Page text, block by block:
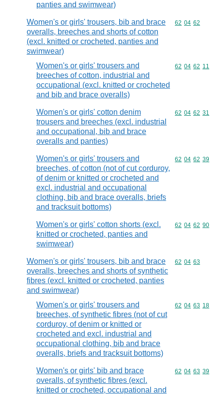
panties and swimwear)
Women's or girls' trousers, bib and brace
overalls, breeches and shorts of cotton
(excl. knitted or crocheted, panties and
swimwear)
Commodity
62 04 62
Women's or girls' trousers and
breeches of cotton, industrial and
occupational (excl. knitted or crocheted
and bib and brace overalls)
Commodity
62 04 62 11
Women's or girls' cotton denim
trousers and breeches (excl. industrial
and occupational, bib and brace
overalls and panties)
Commodity
62 04 62 31
Women's or girls' trousers and
breeches, of cotton (not of cut corduroy,
of denim or knitted or crocheted and
excl. industrial and occupational
clothing, bib and brace overalls, briefs
and tracksuit bottoms)
Commodity
62 04 62 39
Women's or girls' cotton shorts (excl.
knitted or crocheted, panties and
swimwear)
Commodity
62 04 62 90
Women's or girls' trousers, bib and brace
overalls, breeches and shorts of synthetic
fibres (excl. knitted or crocheted, panties
and swimwear)
Commodity
62 04 63
Women's or girls' trousers and
breeches, of synthetic fibres (not of cut
corduroy, of denim or knitted or
crocheted and excl. industrial and
occupational clothing, bib and brace
overalls, briefs and tracksuit bottoms)
Commodity
62 04 63 18
Women's or girls' bib and brace
overalls, of synthetic fibres (excl.
knitted or crocheted, occupational and
Commodity
62 04 63 39